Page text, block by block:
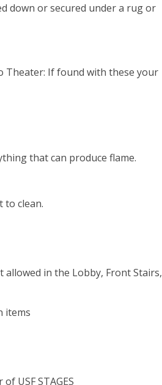
down or secured under a rug or
Theater: If found with these your
that can produce flame.
to clean.
in the Lobby, Front Stairs,
items
USF STAGES